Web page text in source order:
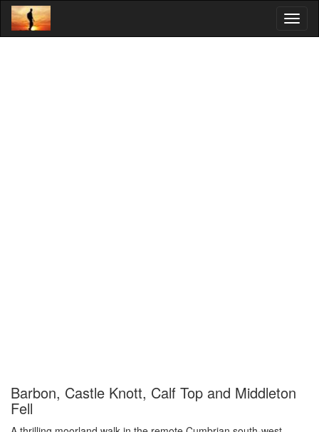
Barbon, Castle Knott, Calf Top and Middleton
Fell